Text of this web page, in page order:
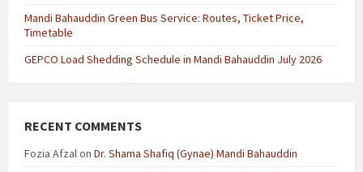
Mandi Bahauddin Green Bus Service: Routes, Ticket Price,
Timetable
GEPCO Load Shedding Schedule in Mandi Bahauddin July 2026
RECENT COMMENTS
Fozia Afzalon Dr. Shama Shafiq (Gynae) Mandi Bahauddin